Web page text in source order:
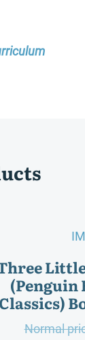
(Penguin
Classics)
Normal